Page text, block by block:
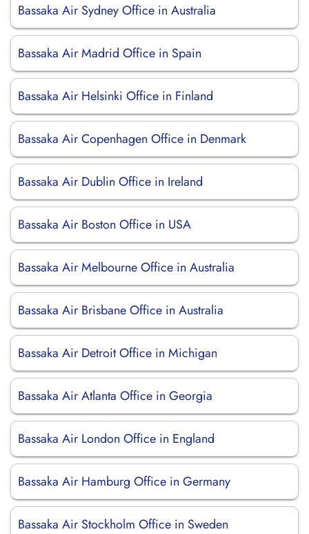
Bassaka Air Sydney Office in Australia
Bassaka Air Madrid Office in Spain
Bassaka Air Helsinki Office in Finland
Bassaka Air Copenhagen Office in Denmark
Bassaka Air Dublin Office in Ireland
Bassaka Air Boston Office in USA
Bassaka Air Melbourne Office in Australia
Bassaka Air Brisbane Office in Australia
Bassaka Air Detroit Office in Michigan
Bassaka Air Atlanta Office in Georgia
Bassaka Air London Office in England
Bassaka Air Hamburg Office in Germany
Bassaka Air Stockholm Office in Sweden